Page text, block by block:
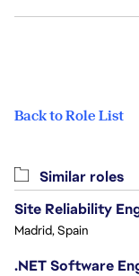
Back to Role List
Similar roles
Site Reliability
Madrid, Spain
.NET Software